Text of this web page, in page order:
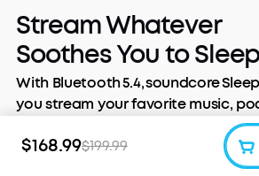
$168.99$199.99
Stream Whatever
Soothes You to
With Bluetooth 5.4, soundcore
you stream your favorite music,
meditations, or audiobooks. Slip
the world, and stream the night